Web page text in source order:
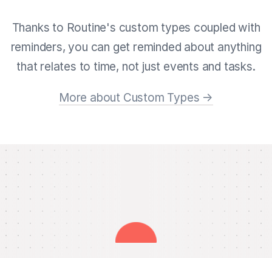
Thanks to Routine's custom types coupled with
reminders, you can get reminded about anything
that relates to time, not just events and tasks.
More about Custom Types →